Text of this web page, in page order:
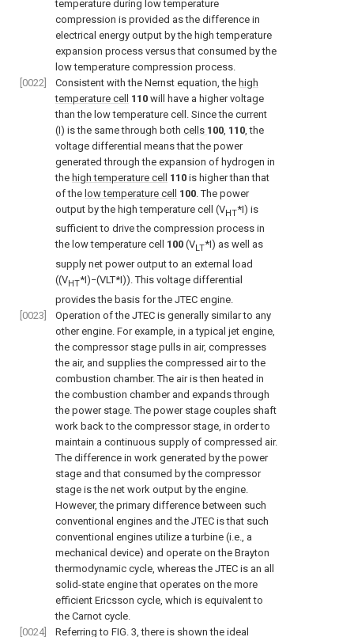
temperature during low temperature
compression is provided as the difference in
electrical energy output by the high temperature
expansion process versus that consumed by the
low temperature compression process.
[0022]
Consistent with the Nernst equation, the high
temperature cell
110 will have a higher voltage
than the low temperature cell. Since the current
(I) is the same through both cells 100 110 , the
voltage differential means that the power
generated through the expansion of hydrogen in
the high temperature cell 110 is higher than that
of the low temperature cell 100 . The power
output by the high temperature cell (VHT*I) is
sufficient to drive the compression process in
the low temperature cell 100 (VLT*I) as well as
supply net power output to an external load
((VHT*I)−(VLT*I)). This voltage differential
provides the basis for the JTEC engine.
[0023]
Operation of the JTEC is generally similar to any
other engine. For example, in a typical jet engine,
the compressor stage pulls in air, compresses
the air, and supplies the compressed air to the
combustion chamber. The air is then heated in
the combustion chamber and expands through
the power stage. The power stage couples shaft
work back to the compressor stage, in order to
maintain a continuous supply of compressed air.
The difference in work generated by the power
stage and that consumed by the compressor
stage is the net work output by the engine.
However, the primary difference between such
conventional engines and the JTEC is that such
conventional engines utilize a turbine (i.e., a
mechanical device) and operate on the Brayton
thermodynamic cycle, whereas the JTEC is an all
solid-state engine that operates on the more
efficient Ericsson cycle, which is equivalent to
the Carnot cycle.
[0024]
Referring to FIG. 3 , there is shown the ideal